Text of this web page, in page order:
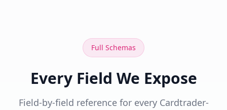
Full Schemas
Every Field We Expose
Field-by-field reference for every Cardtrader-